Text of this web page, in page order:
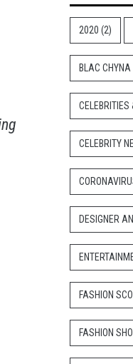
2020 (2)
BLAC CHYNA
CELEBRITIES
CELEBRITY
DESIGNER
FASHION
FASHION